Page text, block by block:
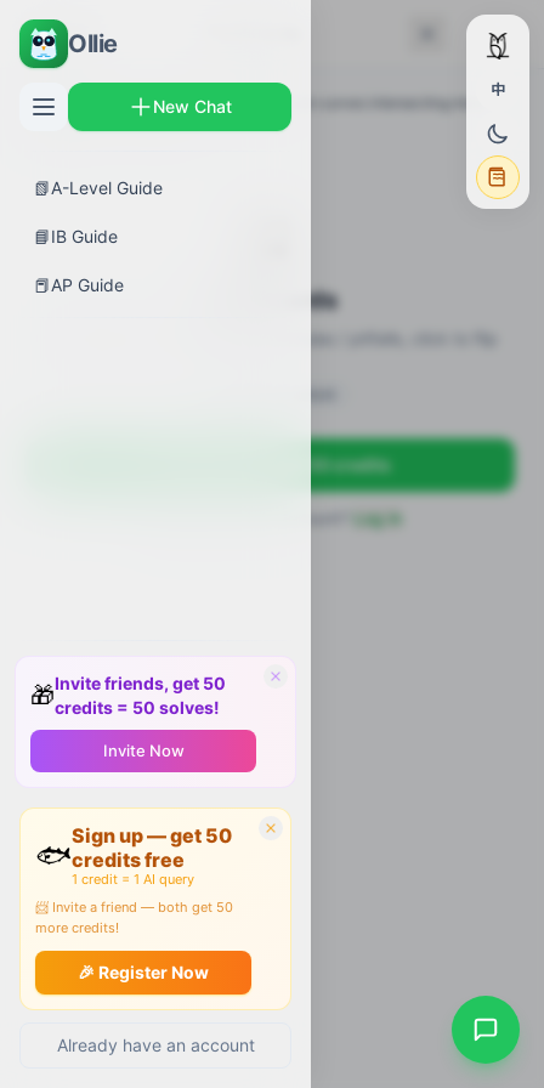
Ollie
New Chat
📗A-Level Guide
📘IB Guide
📕AP Guide
🎁Invite friends, get 50
credits = 50 solves!
Invite Now
🐟
Sign up — get 50
credits free
1 credit = 1 AI query
📨 Invite a friend — both get 50
more credits!
🎉 Register Now
Already have an account
中
← Back
AP Guides Calculus AB › Area between curves intersecting more
than twice
Flashcards
Flashcards
Sign up free — get 50 credits
Log in